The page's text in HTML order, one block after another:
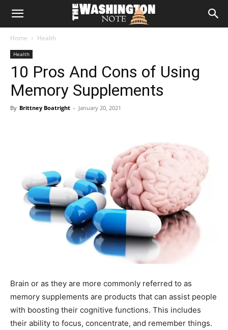
The
Note
Home Health
Health
10 Pros And Cons of Using
Memory Supplements
By Brittney Boatright - January 20, 2021
Brain or as they are more commonly referred to as
memory supplements are products that can assist people
with boosting their cognitive functions. This includes
their ability to focus, concentrate, and remember things.